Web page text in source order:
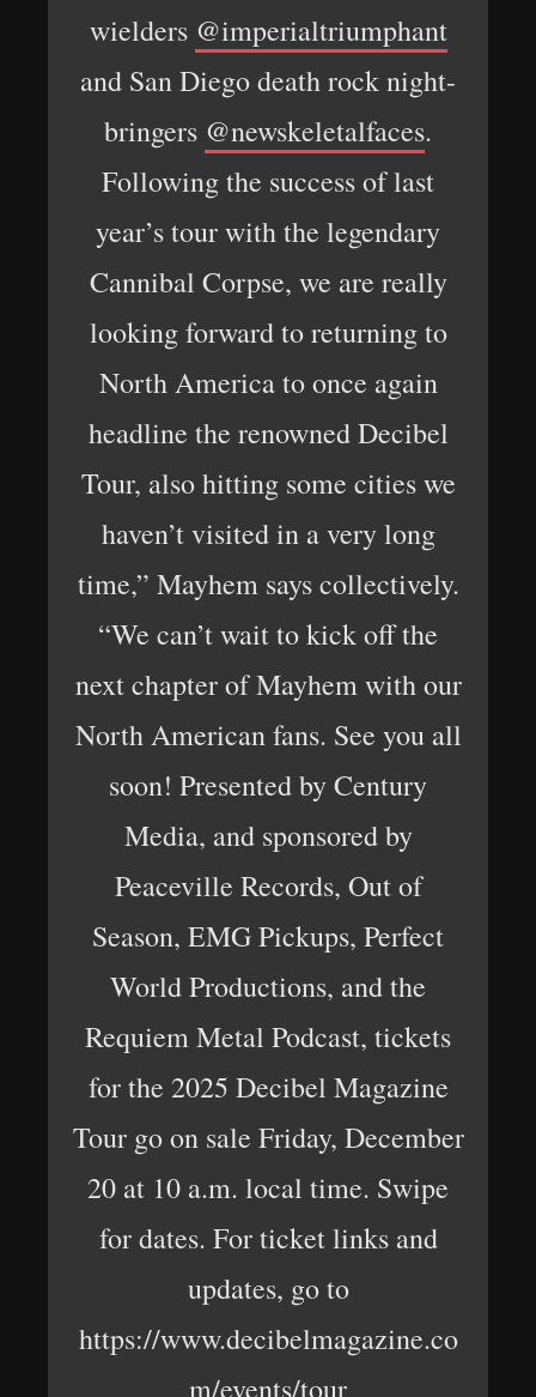
wielders @imperialtriumphant
and San Diego death rock night-
bringers @newskeletalfaces.
Following the success of last
year’s tour with the legendary
Cannibal Corpse, we are really
looking forward to returning to
North America to once again
headline the renowned Decibel
Tour, also hitting some cities we
haven’t visited in a very long
time,” Mayhem says collectively.
“We can’t wait to kick off the
next chapter of Mayhem with our
North American fans. See you all
soon! Presented by Century
Media, and sponsored by
Peaceville Records, Out of
Season, EMG Pickups, Perfect
World Productions, and the
Requiem Metal Podcast, tickets
for the 2025 Decibel Magazine
Tour go on sale Friday, December
20 at 10 a.m. local time. Swipe
for dates. For ticket links and
updates, go to
https://www.decibelmagazine.co
m/events/tour